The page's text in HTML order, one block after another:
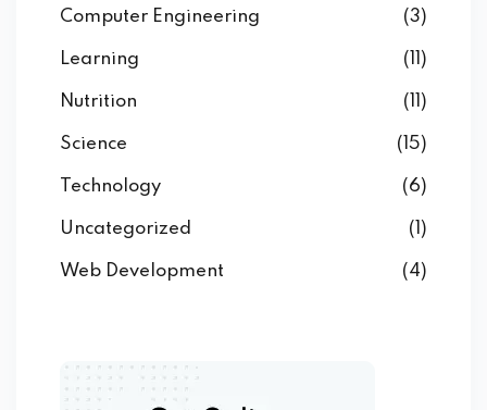
Computer Engineering (3)
Learning (11)
Nutrition (11)
Science (15)
Technology (6)
Uncategorized (1)
Web Development (4)